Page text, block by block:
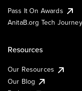
Pass It On Awards
AnitaB.org Tech
Resources
Our Resources
Our Blog